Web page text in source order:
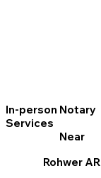
In-person Notary
Services
Near
Rohwer AR